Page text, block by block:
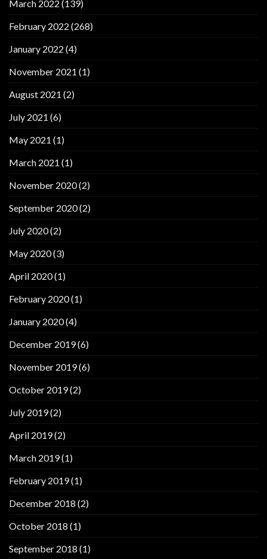
March 2022 (139)
February 2022 (268)
January 2022 (4)
November 2021 (1)
August 2021 (2)
July 2021 (6)
May 2021 (1)
March 2021 (1)
November 2020(2)
September 2020(2)
July 2020(2)
May 2020(3)
April 2020(1)
February 2020(1)
January 2020(4)
December 2019(6)
November 2019(6)
October 2019(2)
July 2019(2)
April 2019(2)
March 2019(1)
February 2019(1)
December 2018 (2)
October 2018 (1)
September 2018 (1)